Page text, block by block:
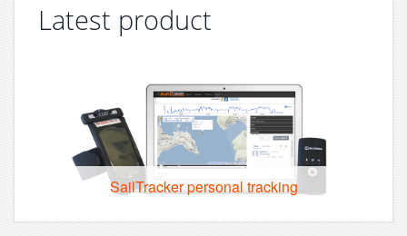
Latest product
SailTracker personal tracking